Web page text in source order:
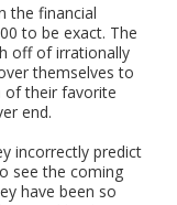
the financial
to be exact. The
off of irrationally
themselves to
of their favorite
end.
incorrectly predict
see the coming
have been so